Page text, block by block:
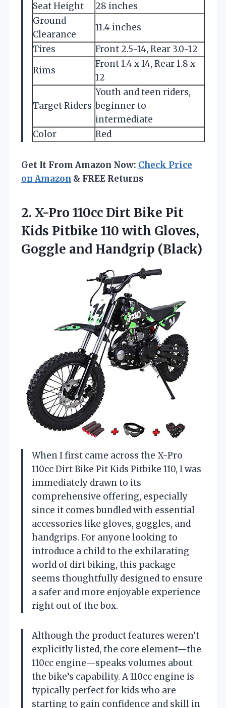
Seat Height
28 inches
Ground
Clearance
11.4 inches
Tires
Front 2.5-14, Rear 3.0-12
Rims
Front 1.4 x 14, Rear 1.8 x
12
Target Riders
Youth and teen riders,
beginner to
intermediate
Color
Red
Get It From Amazon Now: Check Price
on Amazon & FREE Returns
2. X-Pro 110cc Dirt Bike Pit
Kids Pitbike 110 with Gloves,
Goggle and Handgrip (Black)
When I first came across the X-Pro
110cc Dirt Bike Pit Kids Pitbike 110, I was
immediately drawn to its
comprehensive offering, especially
since it comes bundled with essential
accessories like gloves, goggles, and
handgrips. For anyone looking to
introduce a child to the exhilarating
world of dirt biking, this package
seems thoughtfully designed to ensure
a safer and more enjoyable experience
right out of the box.
Although the product features weren’t
explicitly listed, the core element—the
110cc engine—speaks volumes about
the bike’s capability. A 110cc engine is
typically perfect for kids who are
starting to gain confidence and skill in